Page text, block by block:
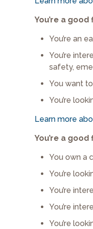
You’re a
You’re an
You’re
safety,
You want
You’re
Learn more
You’re a
You own a
You’re
You’re
You’re
You’re